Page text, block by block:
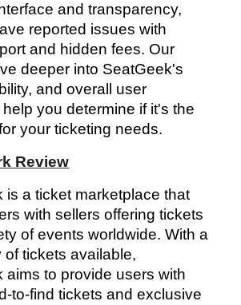
and transparency,
reported issues with
and hidden fees. Our
deeper into SeatGeek's
and overall user
you determine if it's the
your ticketing needs.
Review
is a ticket marketplace that
with sellers offering tickets
of events worldwide. With a
of tickets available,
aims to provide users with
to-find tickets and exclusive